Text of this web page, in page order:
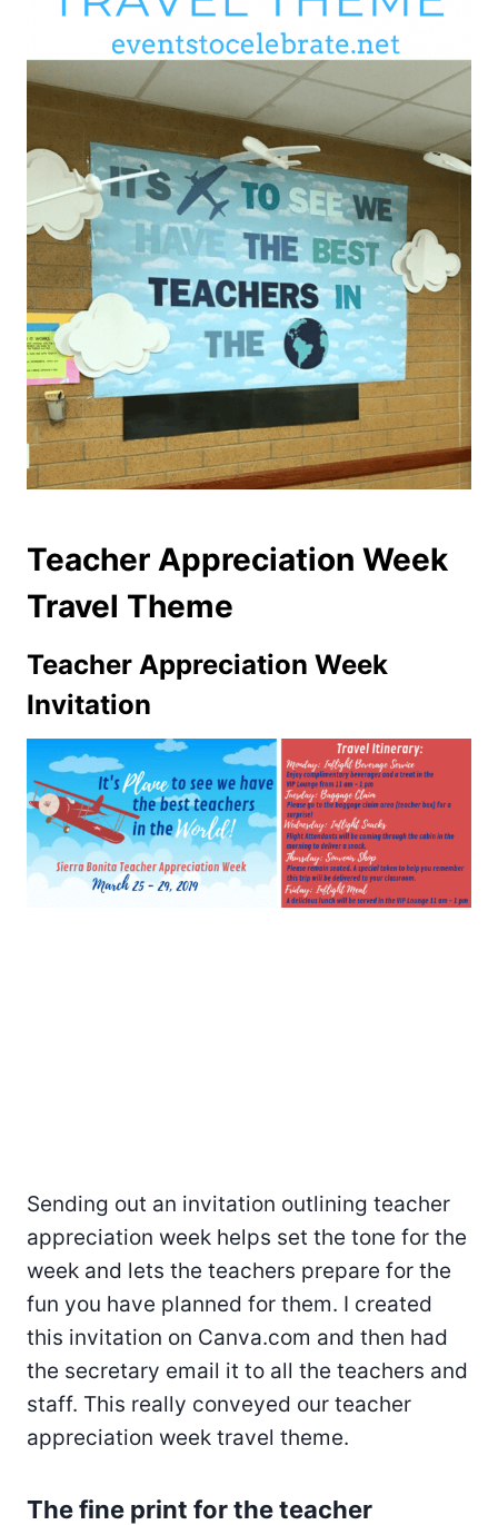
Teacher Appreciation Week
Travel Theme
Teacher Appreciation Week
Invitation
Sending out an invitation outlining teacher
appreciation week helps set the tone for the
week and lets the teachers prepare for the
fun you have planned for them. I created
this invitation on Canva.com and then had
the secretary email it to all the teachers and
staff. This really conveyed our teacher
appreciation week travel theme.
The fine print for the teacher